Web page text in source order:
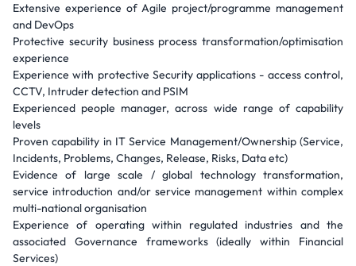
Extensive experience of Agile project/programme management
and DevOps
Protective security business process transformation/optimisation
experience
Experience with protective Security applications - access control,
CCTV, Intruder detection and PSIM
Experienced people manager, across wide range of capability
levels
Proven capability in IT Service Management/Ownership (Service,
Incidents, Problems, Changes, Release, Risks, Data etc)
Evidence of large scale / global technology transformation,
service introduction and/or service management within complex
multi-national organisation
Experience of operating within regulated industries and the
associated Governance frameworks (ideally within Financial
Services)